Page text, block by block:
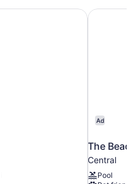
Ad
The
Central
Pool
The